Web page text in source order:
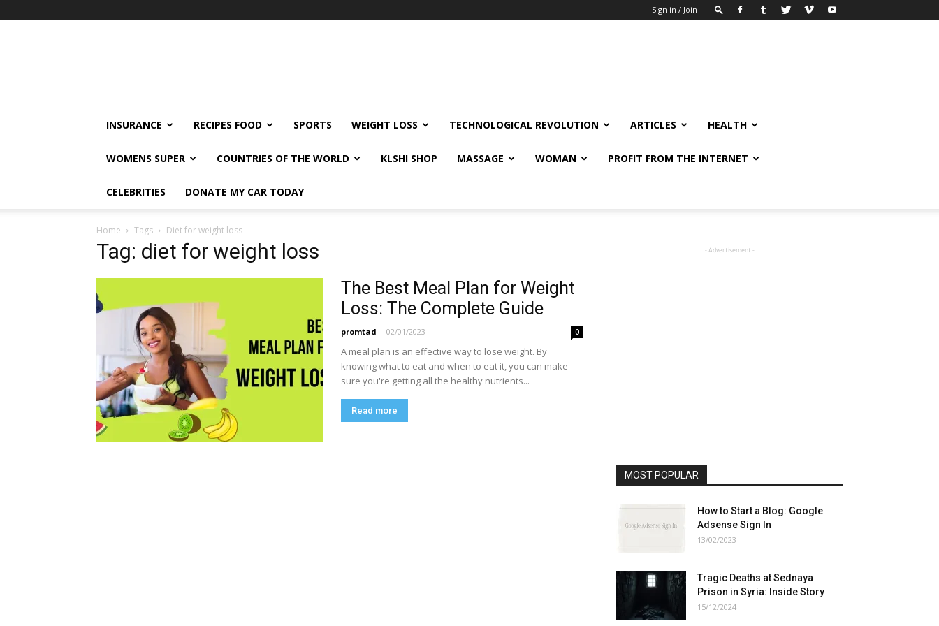
Sign in / Join
INSURANCE RECIPES FOOD SPORTS WEIGHT LOSS TECHNOLOGICAL REVOLUTION ARTICLES HEALTH
WOMENS SUPER COUNTRIES OF THE WORLD KLSHI SHOP MASSAGE WOMAN PROFIT FROM THE INTERNET
CELEBRITIES DONATE MY CAR TODAY
Home Tags Diet for weight loss
Tag: diet for weight loss
The Best Meal Plan for Weight
Loss: The Complete Guide
promtad - 02/01/2023 0
A meal plan is an effective way to lose weight. By
knowing what to eat and when to eat it, you can make
sure you're getting all the healthy nutrients...
Read more
- Advertisement -
MOST POPULAR
How to Start a Blog: Google
Adsense Sign In
13/02/2023
Tragic Deaths at Sednaya
Prison in Syria: Inside Story
15/12/2024